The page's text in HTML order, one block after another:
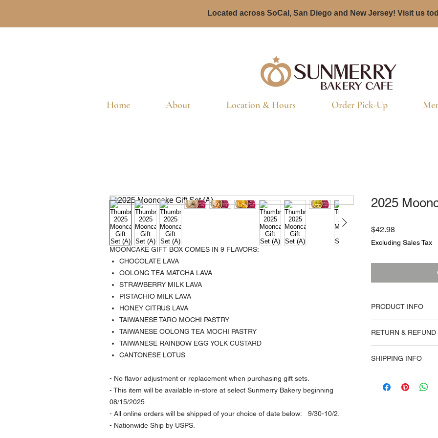
Located across SoCal, San Diego and New Jersey! Visit us
Home About Location & Hours Order Pick-Up
MOONCAKE GIFT BOX COMES IN 9 FLAVORS:
CHOCOLATE LAVA
OOLONG TEA MATCHA LAVA
STRAWBERRY MILK LAVA
PISTACHIO MILK LAVA
HONEY CITRUS LAVA
TAIWANESE TARO MOCHI PASTRY
TAIWANESE OOLONG TEA MOCHI PASTRY
TAIWANESE RAINBOW EGG YOLK CUSTARD
CANTONESE LOTUS
- No flavor adjustment or replacement when purchasing gift sets.
- This item will be available in-store at select Sunmerry Bakery beginning
08/15/2025.
- All online orders will be shipped of your choice of date below: 9/30-10/2.
- Nationwide Ship by USPS.
2025
$42.98Price
Excluding Sales Tax
PRODUCT INFO
flavor has one piece)
CHOCOLATE LAVA,
MILK LAVA, MILK
BEAN
RETURN & REFUND
Prices stated are set
SHIPPING INFO
below: